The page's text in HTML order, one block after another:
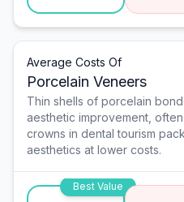
Average Costs Of
Porcelain Veneers
Thin shells of porcelain
aesthetic improvement,
crowns in dental tourism
aesthetics at lower costs.
Best Value